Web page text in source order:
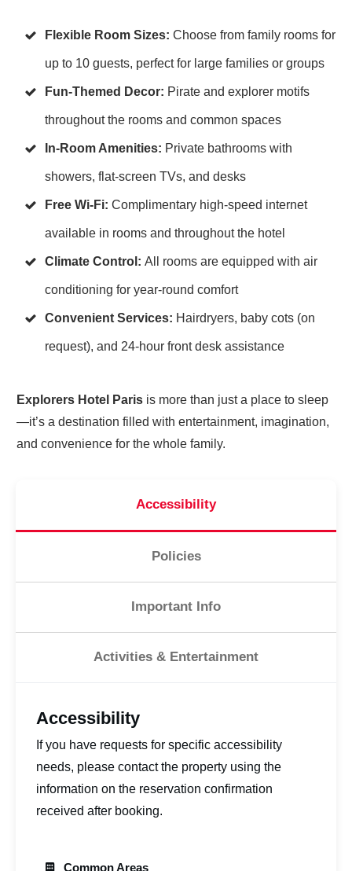
Flexible Room Sizes: Choose from family rooms for
up to 10 guests, perfect for large families or groups
Fun-Themed Decor: Pirate and explorer motifs
throughout the rooms and common spaces
In-Room Amenities: Private bathrooms with
showers, flat-screen TVs, and desks
Free Wi-Fi: Complimentary high-speed internet
available in rooms and throughout the hotel
Climate Control: All rooms are equipped with air
conditioning for year-round comfort
Convenient Services: Hairdryers, baby cots (on
request), and 24-hour front desk assistance
Explorers Hotel Paris is more than just a place to sleep
—it’s a destination filled with entertainment, imagination,
and convenience for the whole family.
Accessibility
Policies
Important Info
Activities & Entertainment
Accessibility
If you have requests for specific accessibility
needs, please contact the property using the
information on the reservation confirmation
received after booking.
Common Areas